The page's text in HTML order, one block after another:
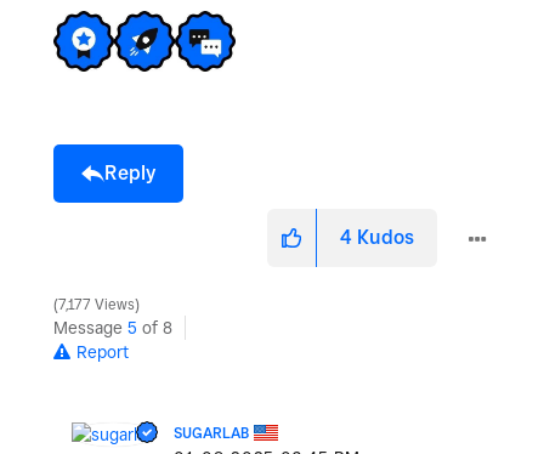
Reply
4 Kudos
7,177 Views
Message 5 of 8
Report
SUGARLAB